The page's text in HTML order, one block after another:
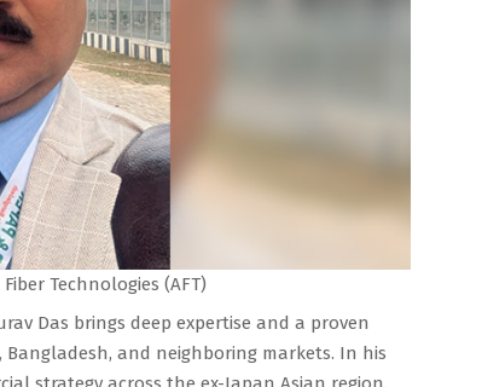
Technologies (AFT)
Das brings deep expertise and a proven
and neighboring markets. In his